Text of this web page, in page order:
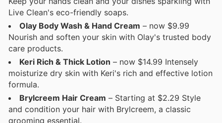
Live Clean's eco-friendly soaps.
Olay Body Wash & Hand Cream – now $9.99
Nourish and soften your skin with Olay's trusted body
care products.
Keri Rich & Thick Lotion – now $14.99 Intensely
moisturize dry skin with Keri's rich and effective lotion
formula.
Brylcreem Hair Cream – Starting at $2.29 Style
and condition your hair with Brylcreem, a classic
grooming essential.